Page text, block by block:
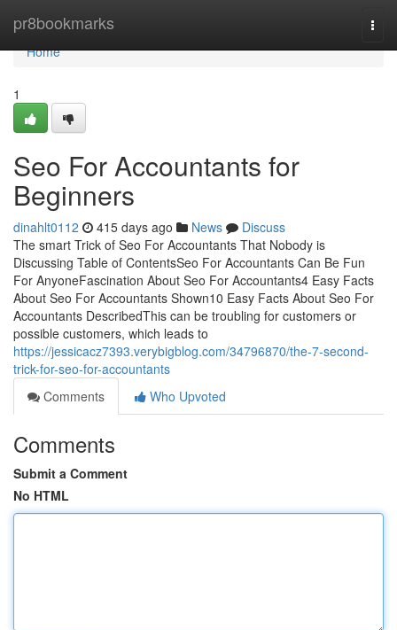
pr8bookmarks
Home
Home
1
Seo For Accountants for
Beginners
dinahlt0112 415 days ago News
Discuss
The smart Trick of Seo For Accountants That Nobody is
Discussing Table of ContentsSeo For Accountants Can Be Fun
For AnyoneFascination About Seo For Accountants4 Easy Facts
About Seo For Accountants Shown10 Easy Facts About Seo For
Accountants DescribedThis can be troubling for customers or
possible customers, which leads to
https://jessicacz7393.verybigblog.com/34796870/the-7-second-
trick-for-seo-for-accountants
Comments
Who Upvoted
Comments
Submit a Comment
No HTML